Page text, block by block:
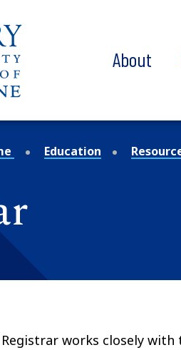
About
Education
works closely with